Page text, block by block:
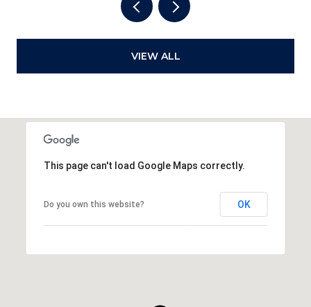
VIEW ALL
This page can't load Google Maps correctly.
Do you own this website? OK